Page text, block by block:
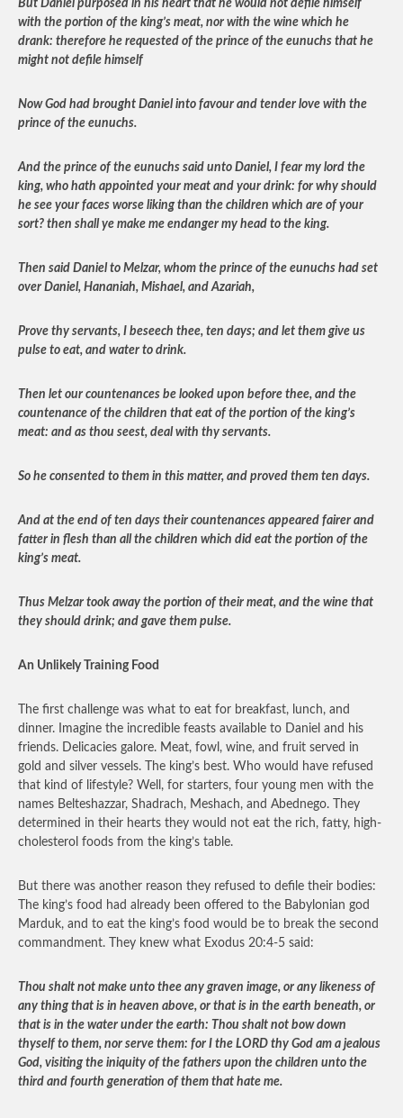
But Daniel purposed in his heart that he would not defile himself
with the portion of the king’s meat, nor with the wine which he
drank: therefore he requested of the prince of the eunuchs that he
might not defile himself
Now God had brought Daniel into favour and tender love with the
prince of the eunuchs.
And the prince of the eunuchs said unto Daniel, I fear my lord the
king, who hath appointed your meat and your drink: for why should
he see your faces worse liking than the children which are of your
sort? then shall ye make me endanger my head to the king.
Then said Daniel to Melzar, whom the prince of the eunuchs had set
over Daniel, Hananiah, Mishael, and Azariah,
Prove thy servants, I beseech thee, ten days; and let them give us
pulse to eat, and water to drink.
Then let our countenances be looked upon before thee, and the
countenance of the children that eat of the portion of the king’s
meat: and as thou seest, deal with thy servants.
So he consented to them in this matter, and proved them ten days.
And at the end of ten days their countenances appeared fairer and
fatter in flesh than all the children which did eat the portion of the
king’s meat.
Thus Melzar took away the portion of their meat, and the wine that
they should drink; and gave them pulse.
An Unlikely Training Food
The first challenge was what to eat for breakfast, lunch, and
dinner. Imagine the incredible feasts available to Daniel and his
friends. Delicacies galore. Meat, fowl, wine, and fruit served in
gold and silver vessels. The king’s best. Who would have refused
that kind of lifestyle? Well, for starters, four young men with the
names Belteshazzar, Shadrach, Meshach, and Abednego. They
determined in their hearts they would not eat the rich, fatty, high-
cholesterol foods from the king’s table.
But there was another reason they refused to defile their bodies:
The king’s food had already been offered to the Babylonian god
Marduk, and to eat the king’s food would be to break the second
commandment. They knew what Exodus 20:4-5 said:
Thou shalt not make unto thee any graven image, or any likeness of
any thing that is in heaven above, or that is in the earth beneath, or
that is in the water under the earth: Thou shalt not bow down
thyself to them, nor serve them: for I the LORD thy God am a jealous
God, visiting the iniquity of the fathers upon the children unto the
third and fourth generation of them that hate me.